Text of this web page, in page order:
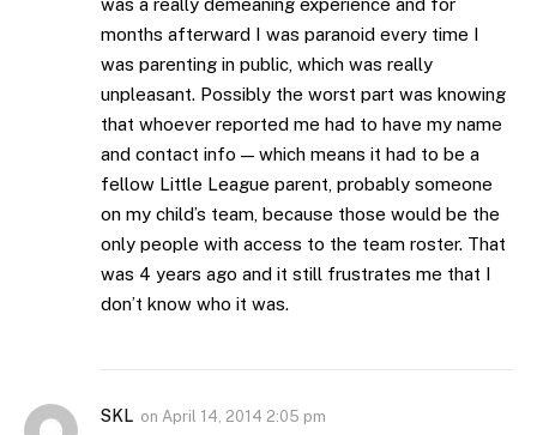
was a really demeaning experience and for
months afterward I was paranoid every time I
was parenting in public, which was really
unpleasant. Possibly the worst part was knowing
that whoever reported me had to have my name
and contact info — which means it had to be a
fellow Little League parent, probably someone
on my child’s team, because those would be the
only people with access to the team roster. That
was 4 years ago and it still frustrates me that I
don’t know who it was.
SKL on April 14, 2014 2:05 pm